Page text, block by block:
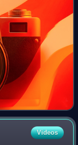
Videos